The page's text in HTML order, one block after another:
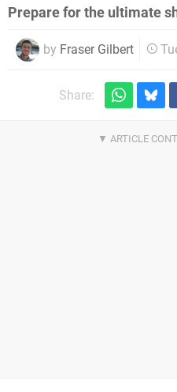
Prepare for the ultimate
by Fraser Gilbert
Share: